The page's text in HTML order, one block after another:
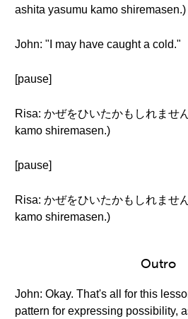
ashita yasumu kamo shiremasen.)
John: "I may have caught a cold."
[pause]
Risa: かぜをひいたかもしれませ
kamo shiremasen.)
[pause]
Risa: かぜをひいたかもしれませ
kamo shiremasen.)
Outro
John: Okay. That's all for this
pattern for expressing possibility,